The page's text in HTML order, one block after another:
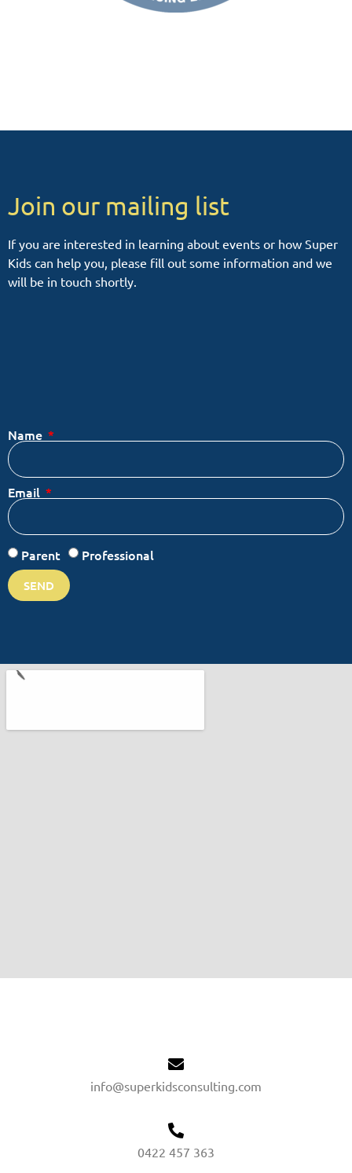
Join our mailing list
If you are interested in learning about events or how Super
Kids can help you, please fill out some information and we
will be in touch shortly.
Name
Email
Parent Professional
SEND
info@superkidsconsulting.com
0422 457 363